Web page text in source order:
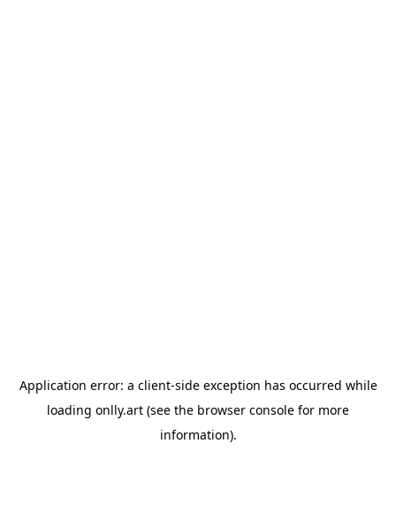
Application error: a client-side exception has occurred while
loading onlly.art (see the browser console for more
information).